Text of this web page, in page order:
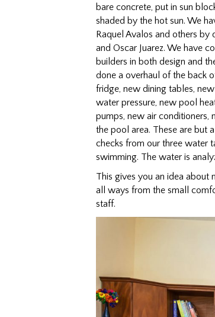
bare concrete, put in sun
shaded by the hot sun. We
Raquel Avalos and others
and Oscar Juarez. We have
builders in both design and
done a overhaul of the back
fridge, new dining tables,
water pressure, new pool
pumps, new air conditioners,
the pool area. These are but
checks from our three water
swimming. The water is
This gives you an idea
all ways from the small
staff.